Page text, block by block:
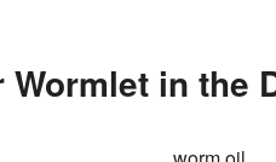
Wormlet in the